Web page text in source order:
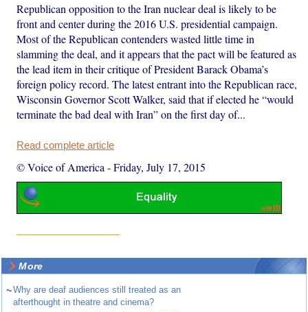
Republican opposition to the Iran nuclear deal is likely to be
front and center during the 2016 U.S. presidential campaign.
Most of the Republican contenders wasted little time in
slamming the deal, and it appears that the pact will be featured as
the lead item in their critique of President Barack Obama’s
foreign policy record. The latest entrant into the Republican race,
Wisconsin Governor Scott Walker, said that if elected he “would
terminate the bad deal with Iran” on the first day of...
Read complete article
© Voice of America -Friday, July 17, 2015
More
~Why are deaf audiences still treated as an
afterthought in theatre and cinema?